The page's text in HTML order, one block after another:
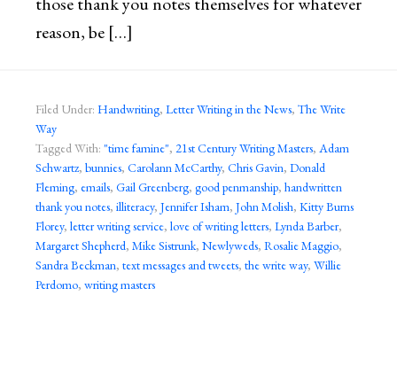
reason, be […]
Filed Under: Handwriting, Letter Writing in the News, The Write
Way
Tagged With: "time famine", 21st Century Writing Masters, Adam
Schwartz, bunnies, Carolann McCarthy, Chris Gavin, Donald
Fleming, emails, Gail Greenberg, good penmanship, handwritten
thank you notes, illiteracy, Jennifer Isham, John Molish, Kitty Burns
Florey, letter writing service, love of writing letters, Lynda Barber,
Margaret Shepherd, Mike Sistrunk, Newlyweds, Rosalie Maggio,
Sandra Beckman, text messages and tweets, the write way, Willie
Perdomo, writing masters